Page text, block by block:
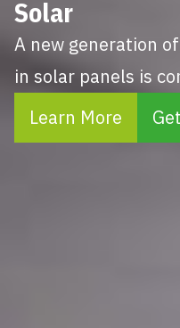
Solar
A new generation
in solar panels is
Learn More